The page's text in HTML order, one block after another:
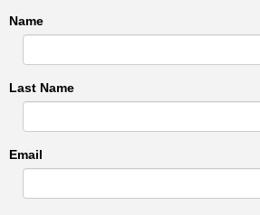
Name
Last Name
Email